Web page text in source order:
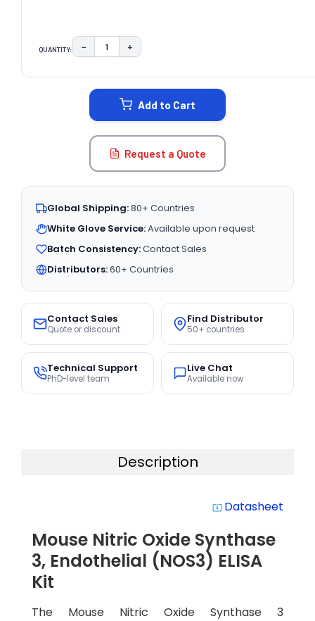
QUANTITY: DECREASE QUANTITY:
− INCREASE QUANTITY:
+
Add to Cart
Request a Quote
Global Shipping:80+ Countries
White Glove Service:Available upon request
Batch Consistency:Contact Sales
Distributors:60+ Countries
Contact Sales
Quote or discount
Find Distributor
50+ countries
Technical Support
PhD-level team
Live Chat
Available now
Description
system_update_alt Datasheet
Mouse Nitric Oxide Synthase
3, Endothelial (NOS3) ELISA
Kit
The Mouse Nitric Oxide Synthase 3